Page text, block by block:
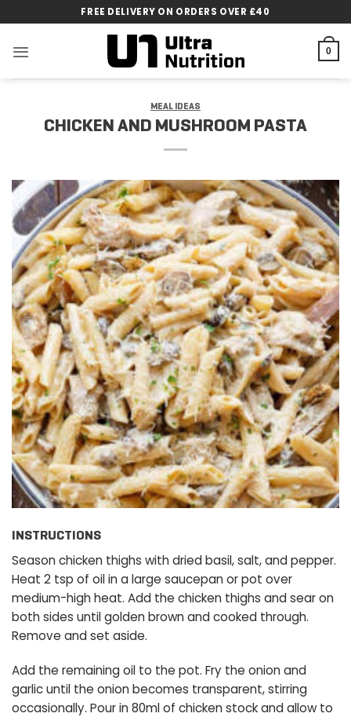
to
content
FREE DELIVERY ON ORDERS OVER £40
0
MEAL IDEAS
CHICKEN AND MUSHROOM PASTA
INSTRUCTIONS
Season chicken thighs with dried basil, salt, and pepper.
Heat 2 tsp of oil in a large saucepan or pot over
medium-high heat. Add the chicken thighs and sear on
both sides until golden brown and cooked through.
Remove and set aside.
Add the remaining oil to the pot. Fry the onion and
garlic until the onion becomes transparent, stirring
occasionally. Pour in 80ml of chicken stock and allow to